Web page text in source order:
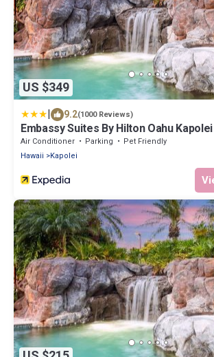
US $349
9.2(1000 Reviews)
Embassy Suites By Hilton Oahu Kapolei
Air Conditioner Parking
Pet Friendly
Hawaii
Kapolei